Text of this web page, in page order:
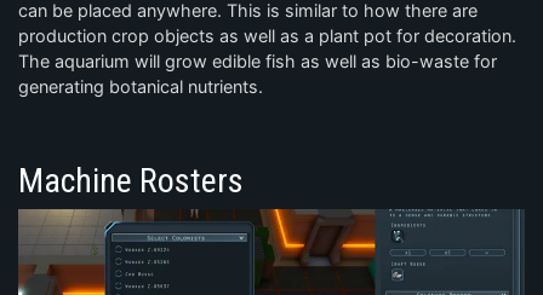
can be placed anywhere. This is similar to how there are
production crop objects as well as a plant pot for decoration.
The aquarium will grow edible fish as well as bio-waste for
generating botanical nutrients.
Machine Rosters